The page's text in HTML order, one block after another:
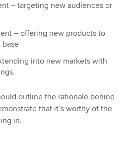
– targeting new audiences or
– offering new products to
into new markets with
outline the rationale behind
that it’s worthy of the
in.